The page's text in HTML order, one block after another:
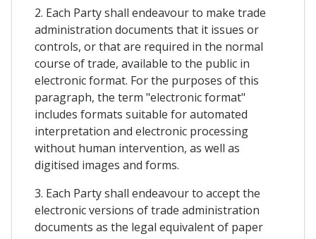
2. Each Party shall endeavour to make trade
administration documents that it issues or
controls, or that are required in the normal
course of trade, available to the public in
electronic format. For the purposes of this
paragraph, the term "electronic format"
includes formats suitable for automated
interpretation and electronic processing
without human intervention, as well as
digitised images and forms.
3. Each Party shall endeavour to accept the
electronic versions of trade administration
documents as the legal equivalent of paper